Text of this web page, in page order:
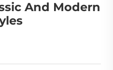
And Modern